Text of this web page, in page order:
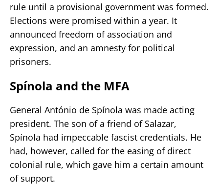
rule until a provisional government was formed.
Elections were promised within a year. It
announced freedom of association and
expression, and an amnesty for political
prisoners.
Spínola and the MFA
General António de Spínola was made acting
president. The son of a friend of Salazar,
Spínola had impeccable fascist credentials. He
had, however, called for the easing of direct
colonial rule, which gave him a certain amount
of support.